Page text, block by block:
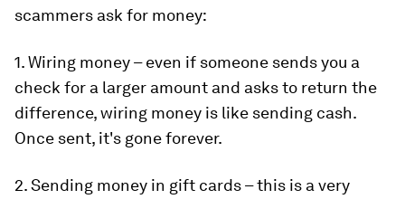
scammers ask for money:
1. Wiring money – even if someone sends you a
check for a larger amount and asks to return the
difference, wiring money is like sending cash.
Once sent, it's gone forever.
2. Sending money in gift cards – this is a very